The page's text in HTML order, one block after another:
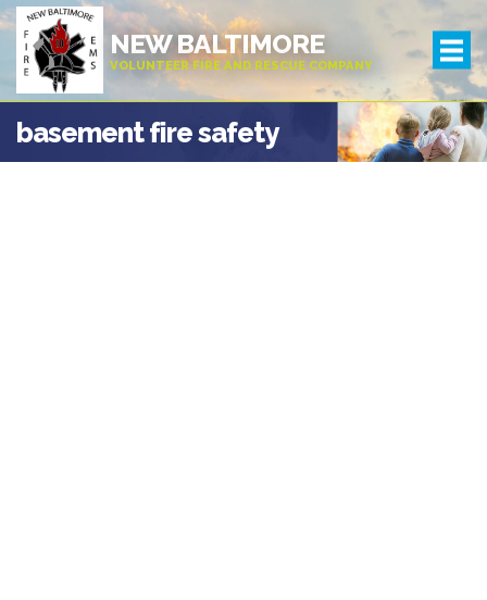
NEW BALTIMORE
VOLUNTEER FIRE AND RESCUE COMPANY
basement fire safety